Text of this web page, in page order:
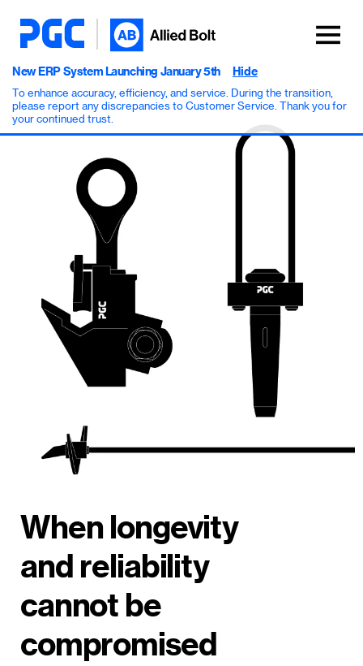
New ERP System Launching January 5th
To enhance accuracy, efficiency, and service. During the transition,
please report any discrepancies to Customer Service. Thank you for
your continued trust.
Hide
When longevity
and reliability
cannot be
compromised